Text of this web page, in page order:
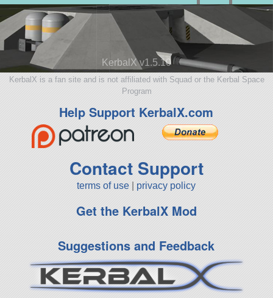
KerbalX v1.5.10
KerbalX is a fan site and is not affiliated with Squad or the Kerbal Space
Program
Help Support KerbalX.com
Contact Support
terms of use privacy policy
Get the KerbalX Mod
Suggestions and Feedback